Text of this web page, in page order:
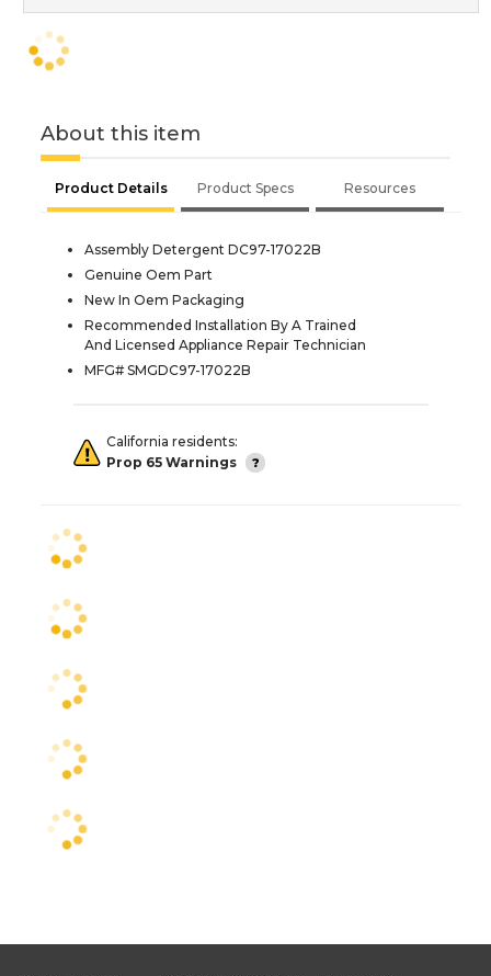
About this item
Product Details Product Specs Resources
Assembly Detergent DC97-17022B
Genuine Oem Part
New In Oem Packaging
Recommended Installation By A Trained
And Licensed Appliance Repair Technician
MFG# SMGDC97-17022B
California residents:
Prop 65 Warnings